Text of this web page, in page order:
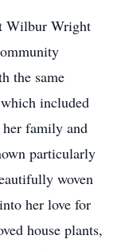
Wilbur Wright
the same
included
family and
particularly
woven
her love for
house plants,